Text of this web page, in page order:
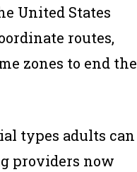
United States
routes,
zones to end the
types adults can
providers now